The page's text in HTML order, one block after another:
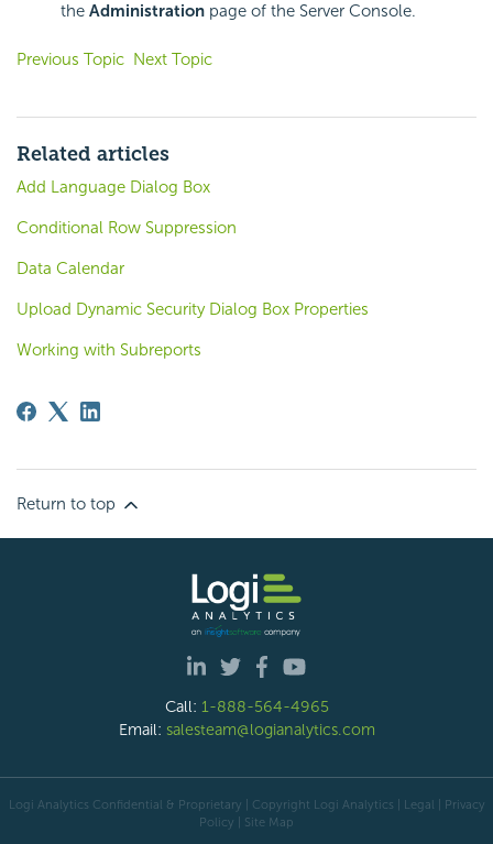
the Administration page of the Server Console.
Previous Topic Next Topic
Related articles
Add Language Dialog Box
Conditional Row Suppression
Data Calendar
Upload Dynamic Security Dialog Box Properties
Working with Subreports
Return to top
Call: 1-888-564-4965
Email: salesteam@logianalytics.com
Logi Analytics Confidential & Proprietary | Copyright Logi Analytics | Legal | Privacy
Policy | Site Map